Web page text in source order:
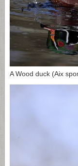
A Wood duck (Aix